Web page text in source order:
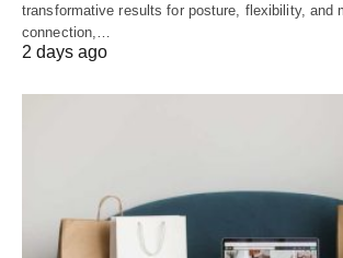
transformative results for posture, flexibility, and
connection,…
2 days ago